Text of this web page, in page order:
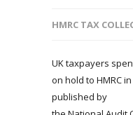
HMRC TAX
UK taxpayers
on hold to HMRC
published by